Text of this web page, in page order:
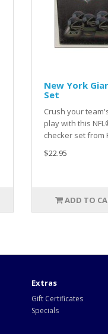
New York
Set
Crush your
play with this
checker set from
$22.95
ADD TO
Extras
Gift Certificates
Specials